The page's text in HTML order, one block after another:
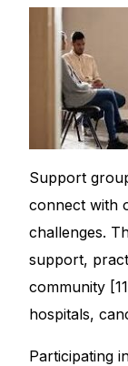
Support
connect with
challenges.
support,
community
hospitals,
Participating